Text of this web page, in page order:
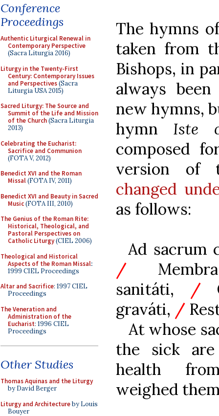
Conference
Proceedings
Authentic Liturgical Renewal in
Contemporary Perspective
(Sacra Liturgia 2016)
Liturgy in the Twenty-First
Century: Contemporary Issues
and Perspectives(Sacra
Liturgia USA 2015)
Sacred Liturgy: The Source and
Summit of the Life and Mission
of the Church(Sacra Liturgia
2013)
Celebrating the Eucharist:
Sacrifice and Communion
(FOTA V, 2012)
Benedict XVI and the Roman
Missal(FOTA IV, 2011)
Benedict XVI and Beauty in Sacred
Music(FOTA III, 2010)
The Genius of the Roman Rite:
Historical, Theological, and
Pastoral Perspectives on
Catholic Liturgy(CIEL 2006)
Theological and Historical
Aspects of the Roman Missal:
1999 CIEL Proceedings
Altar and Sacrifice: 1997 CIEL
Proceedings
The Veneration and
Administration of the
Eucharist: 1996 CIEL
Proceedings
Other Studies
Thomas Aquinas and the Liturgy
by David Berger
Liturgy and Architectureby Louis
Bouyer
The hymns
taken from
Bishops, in
always
new hymns,
hymn Iste
composed
version of
changed
as follows:
Ad sacrum
/
sanitáti, /
graváti, /
At whose
the sick
health
weighed